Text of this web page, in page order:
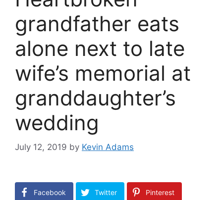
grandfather eats
alone next to late
wife’s memorial at
granddaughter’s
wedding
July 12, 2019 by Kevin Adams
Facebook Twitter Pinterest